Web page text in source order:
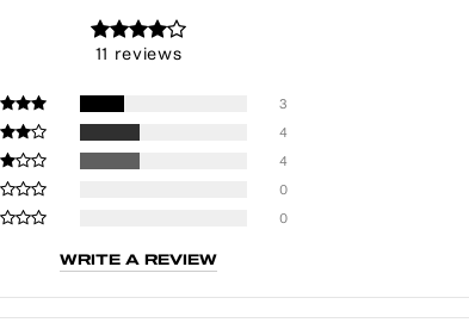
11 reviews
3
4
4
0
0
WRITE A REVIEW